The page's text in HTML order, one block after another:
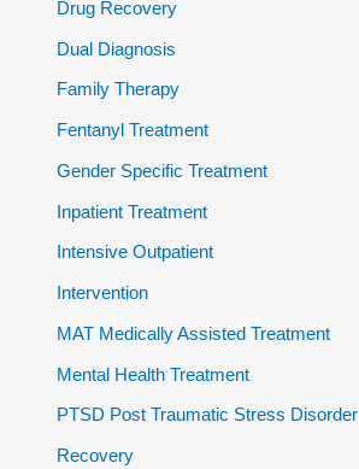
Drug Recovery
Dual Diagnosis
Family Therapy
Fentanyl Treatment
Gender Specific Treatment
Inpatient Treatment
Intensive Outpatient
Intervention
MAT Medically Assisted Treatment
Mental Health Treatment
PTSD Post Traumatic Stress Disorder
Recovery